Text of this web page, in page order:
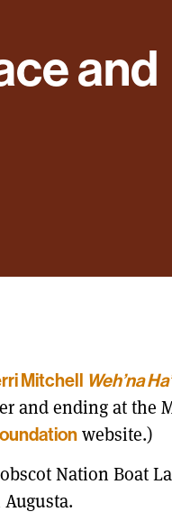
and
Mitchell Weh’na
and ending at
website.)
Nation Boat